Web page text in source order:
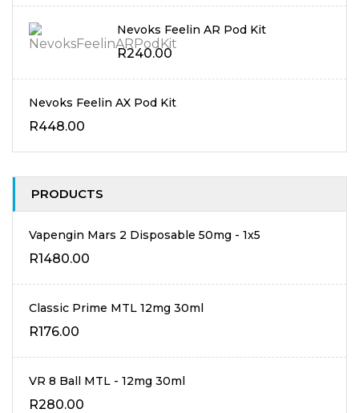
Nevoks Feelin AR Pod Kit
R240.00
Nevoks Feelin AX Pod Kit
R448.00
PRODUCTS
Vapengin Mars 2 Disposable 50mg - 1x5
R1480.00
Classic Prime MTL 12mg 30ml
R176.00
VR 8 Ball MTL - 12mg 30ml
R280.00